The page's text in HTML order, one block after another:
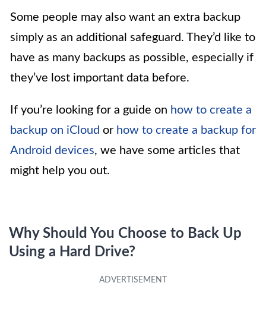
Some people may also want an extra backup
simply as an additional safeguard. They’d like to
have as many backups as possible, especially if
they’ve lost important data before.
If you’re looking for a guide on how to create a
backup on iCloud or how to create a backup for
Android devices, we have some articles that
might help you out.
Why Should You Choose to Back Up
Using a Hard Drive?